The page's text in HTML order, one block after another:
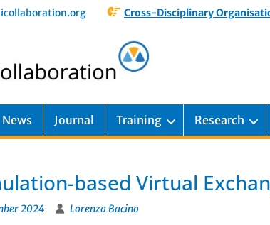
Cross-Disciplinary
News Journal Training Research
based Virtual
2024 Lorenza Bacino